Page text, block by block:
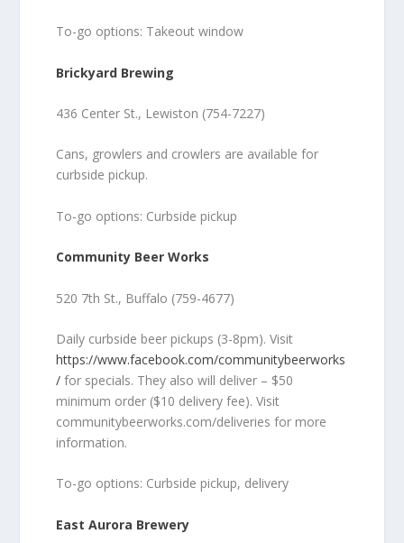
To-go options: Takeout window
Brickyard Brewing
436 Center St., Lewiston (754-7227)
Cans, growlers and crowlers are available for
curbside pickup.
To-go options: Curbside pickup
Community Beer Works
520 7th St., Buffalo (759-4677)
Daily curbside beer pickups (3-8pm). Visit
https://www.facebook.com/communitybeerworks
/ for specials. They also will deliver – $50
minimum order ($10 delivery fee). Visit
communitybeerworks.com/deliveries for more
information.
To-go options: Curbside pickup, delivery
East Aurora Brewery